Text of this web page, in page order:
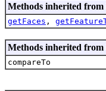
Methods inherited from
getFaces ,
Methods inherited
compareTo